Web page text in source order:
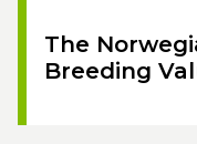
The
Breeding